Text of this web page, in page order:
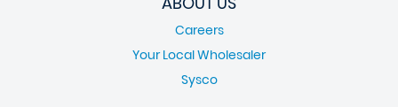
Careers
Your Local Wholesaler
Sysco